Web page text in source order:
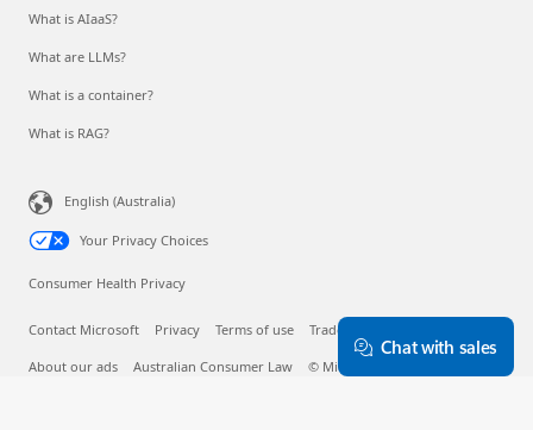
What is AIaaS?
What are LLMs?
What is a container?
What is RAG?
English (Australia)
Your Privacy Choices
Consumer Health Privacy
Contact Microsoft Privacy Terms of use Trademarks
About our ads Australian Consumer Law © Microsoft 2026
Chat with sales